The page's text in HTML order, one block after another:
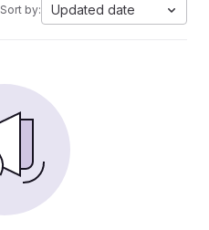
Sort by: Updated date